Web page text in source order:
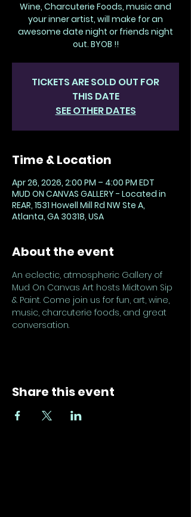
Wine, Charcuterie Foods, music and
your inner artist, will make for an
awesome date night or friends night
out. BYOB !!
TICKETS ARE SOLD OUT FOR
THIS DATE
SEE OTHER DATES
Time & Location
Apr 26, 2026, 2:00 PM – 4:00 PM EDT
MUD ON CANVAS GALLERY - Located in
REAR, 1531 Howell Mill Rd NW Ste A,
Atlanta, GA 30318, USA
About the event
An eclectic, atmospheric Gallery of
Mud On Canvas Art hosts Midtown Sip
& Paint. Come join us for fun, art, wine,
music, charcuterie foods, and great
conversation.
Share this event